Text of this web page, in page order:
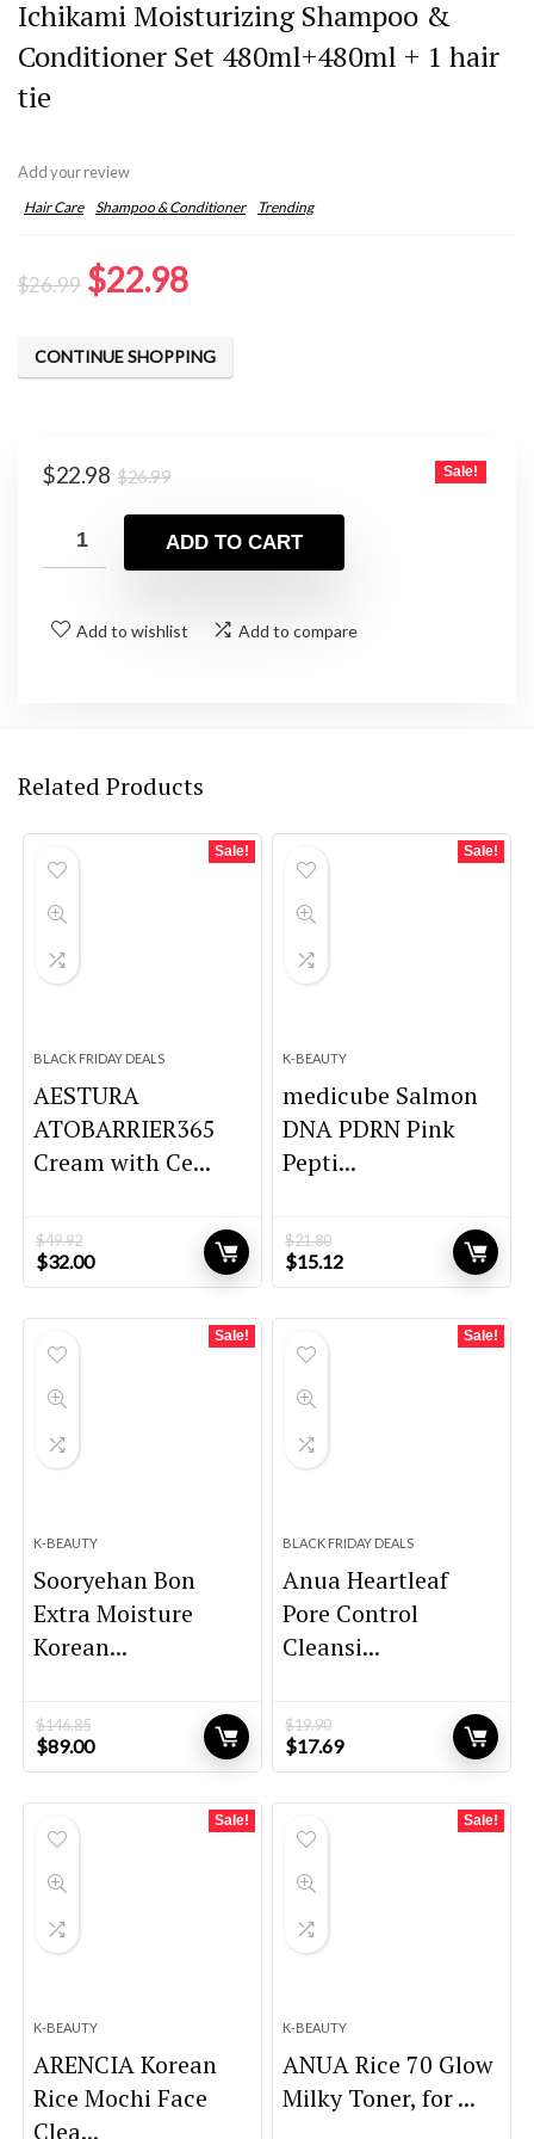
Ichikami Moisturizing Shampoo &
Conditioner Set 480ml+480ml + 1 hair
tie
Add your review
Hair Care Shampoo & Conditioner Trending
$26.99 Original
was:
$22.98Current
is:
CONTINUE SHOPPING
$26.99Original
was:
$26.99.
$22.98
Current
is:
$22.98.
Sale!
ADD TO CART
Add to wishlist Add to compare
Related Products
Sale!
BLACK FRIDAY DEALS
AESTURA
ATOBARRIER365
Cream with Ce...
$49.92
Original
price
$32.00Current
price
Sale!
K-BEAUTY
medicube Salmon
DNA PDRN Pink
Pepti...
$21.80
Original
price
$15.12Current
price
Sale!
K-BEAUTY
Sooryehan Bon
Extra Moisture
Korean...
$146.85
Original
price
$89.00Current
price
Sale!
BLACK FRIDAY DEALS
Anua Heartleaf
Pore Control
Cleansi...
$19.90
Original
price
$17.69Current
price
Sale!
K-BEAUTY
ARENCIA Korean
Rice Mochi Face
Clea...
Sale!
K-BEAUTY
ANUA Rice 70 Glow
Milky Toner, for ...